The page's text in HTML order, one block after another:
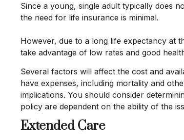
Since a young, single adult typically does
the need for life insurance is minimal.
However, due to a long life expectancy at
take advantage of low rates and good
Several factors will affect the cost and
have expenses, including mortality and
implications. You should consider
policy are dependent on the ability of the
Extended Care